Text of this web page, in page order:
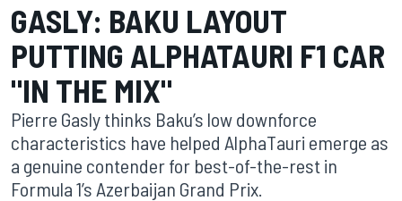
GASLY: BAKU LAYOUT
PUTTING ALPHATAURI F1 CAR
"IN THE MIX"
Pierre Gasly thinks Baku’s low downforce
characteristics have helped AlphaTauri emerge as
a genuine contender for best-of-the-rest in
Formula 1’s Azerbaijan Grand Prix.